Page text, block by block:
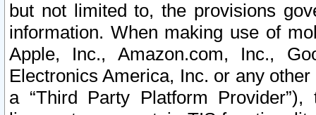
but not limited to, the provisions
information. When making use of
Apple, Inc., Amazon.com, Inc.,
Electronics America, Inc. or any
a “Third Party Platform